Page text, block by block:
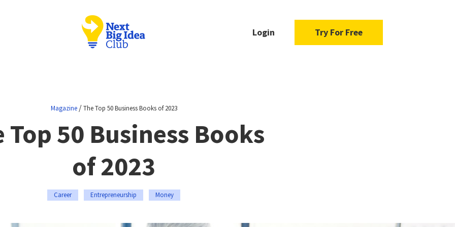
Login Try For Free
Magazine/The Top 50 Business Books of 2023
Top 50 Business Books
of 2023
Career Entrepreneurship Money